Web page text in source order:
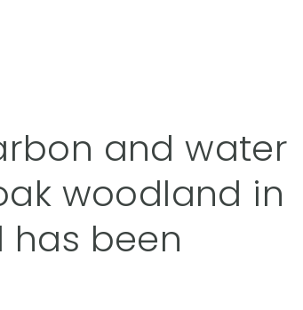
and water
woodland in
has been